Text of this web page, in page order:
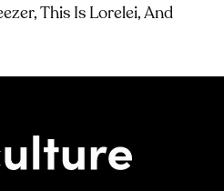
This Is Lorelei, And